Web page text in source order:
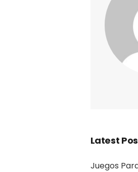
Latest
Juegos